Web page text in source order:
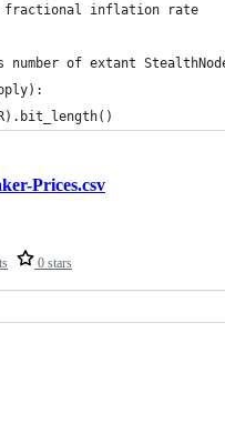
# fractional inflation rate
of extant
0 stars
Prices.csv